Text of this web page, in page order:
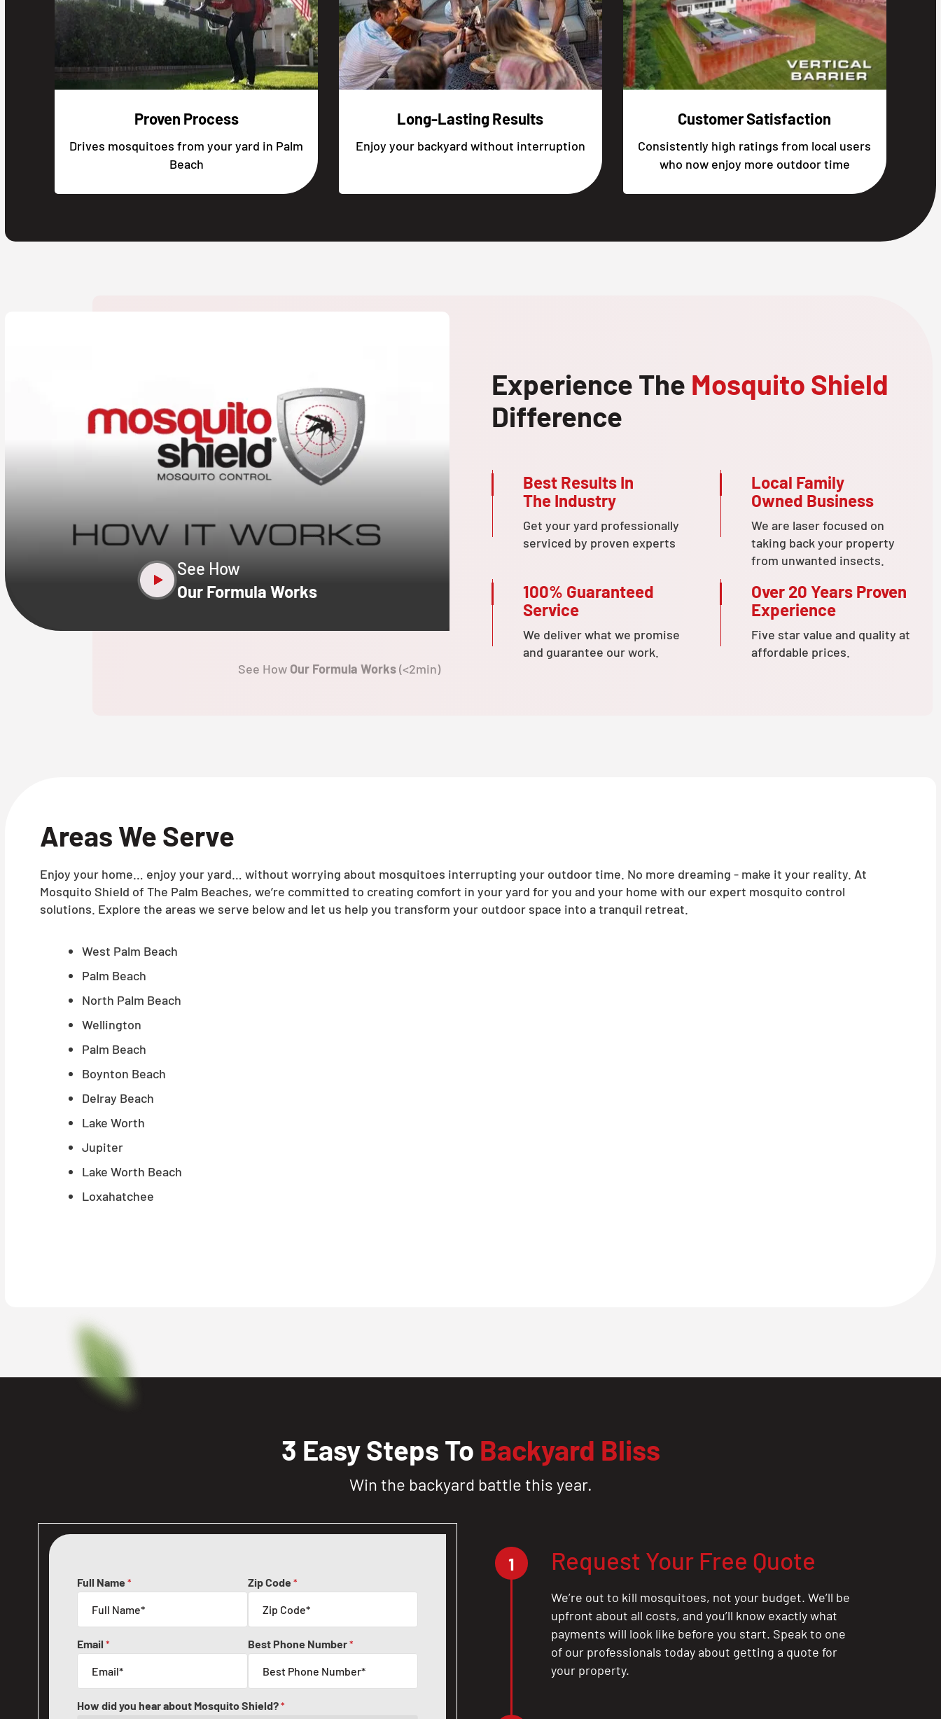
Proven Process
Drives mosquitoes from your yard in Palm
Beach
Long-Lasting Results
Enjoy your backyard without interruption
Customer Satisfaction
Consistently high ratings from local users
who now enjoy more outdoor time
See How
Our Formula Works
See How Our Formula Works(<2min)
Experience The Mosquito Shield
Difference
Best Results In
The Industry
Get your yard professionally
serviced by proven experts
Local Family
Owned Business
We are laser focused on
taking back your property
from unwanted insects.
100% Guaranteed
Service
We deliver what we promise
and guarantee our work.
Over 20 Years Proven
Experience
Five star value and quality at
affordable prices.
Areas We Serve
Enjoy your home… enjoy your yard… without worrying about mosquitoes interrupting your outdoor time. No more dreaming - make it your reality. At
Mosquito Shield of The Palm Beaches, we’re committed to creating comfort in your yard for you and your home with our expert mosquito control
solutions. Explore the areas we serve below and let us help you transform your outdoor space into a tranquil retreat.
West Palm Beach
Palm Beach
North Palm Beach
Wellington
Palm Beach
Boynton Beach
Delray Beach
Lake Worth
Jupiter
Lake Worth Beach
Loxahatchee
3 Easy Steps To Backyard Bliss
Win the backyard battle this year.
Full Name * Zip Code *
Email * Best Phone Number*
How did you hear about Mosquito Shield?*
1 Request Your Free Quote
We’re out to kill mosquitoes, not your budget. We’ll be
upfront about all costs, and you’ll know exactly what
payments will look like before you start. Speak to one
of our professionals today about getting a quote for
your property.